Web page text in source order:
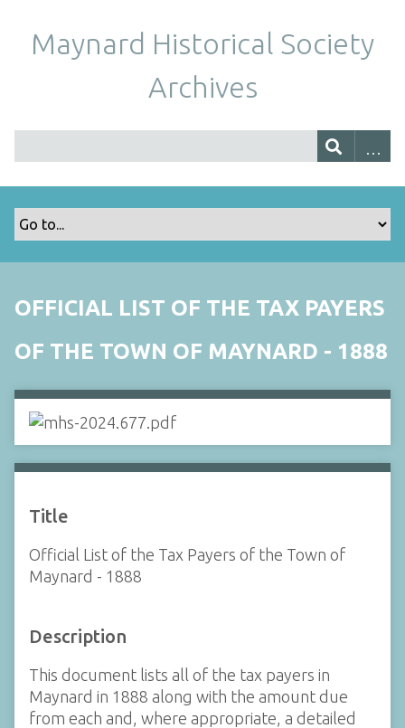
Maynard Historical Society
Archives
OFFICIAL LIST OF THE TAX PAYERS
OF THE TOWN OF MAYNARD - 1888
Title
Official List of the Tax Payers of the Town of
Maynard - 1888
Description
This document lists all of the tax payers in
Maynard in 1888 along with the amount due
from each and, where appropriate, a detailed